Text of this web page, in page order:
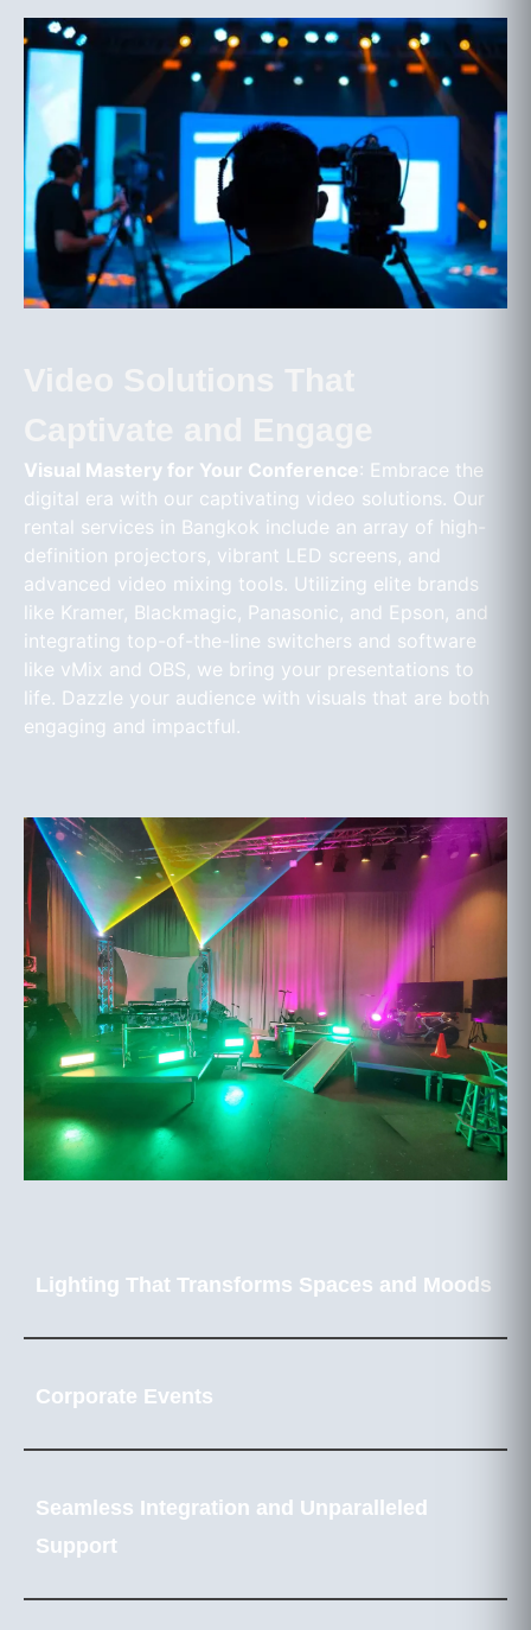
Video Solutions That
Captivate and Engage
Visual Mastery for Your Conference: Embrace the
digital era with our captivating video solutions. Our
rental services in Bangkok include an array of high-
definition projectors, vibrant LED screens, and
advanced video mixing tools. Utilizing elite brands
like Kramer, Blackmagic, Panasonic, and Epson, and
integrating top-of-the-line switchers and software
like vMix and OBS, we bring your presentations to
life. Dazzle your audience with visuals that are both
engaging and impactful.
Lighting That Transforms Spaces and Moods
Corporate Events
Seamless Integration and Unparalleled
Support